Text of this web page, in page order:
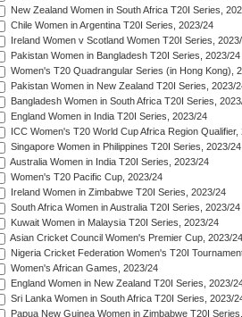
New Zealand Women in South Africa T20I Series,
Chile Women in Argentina T20I Series, 2023/24
Ireland Women v Scotland Women T20I Series,
Pakistan Women in Bangladesh T20I Series, 2023/24
Women's T20 Quadrangular Series (in Hong Kong),
Pakistan Women in New Zealand T20I Series, 2023/
Bangladesh Women in South Africa T20I Series,
England Women in India T20I Series, 2023/24
ICC Women's T20 World Cup Africa Region Qualifier,
Singapore Women in Philippines T20I Series, 2023/24
Australia Women in India T20I Series, 2023/24
Women's T20 Pacific Cup, 2023/24
Ireland Women in Zimbabwe T20I Series, 2023/24
South Africa Women in Australia T20I Series, 2023/24
Kuwait Women in Malaysia T20I Series, 2023/24
Asian Cricket Council Women's Premier Cup, 2023/24
Nigeria Cricket Federation Women's T20I
Women's African Games, 2023/24
England Women in New Zealand T20I Series, 2023/
Sri Lanka Women in South Africa T20I Series, 2023/
Papua New Guinea Women in Zimbabwe T20I